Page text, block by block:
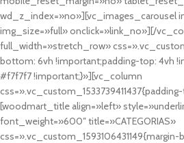
wd_z_index=»no»][vc_images_carousel
img_size=»full» onclick=»link_no»][/
full_width=»stretch_row»
bottom: 6vh !important;padding-top: 4vh
#f7f7f7 !important;}»][vc_column
[woodmart_title align=»left»
font_weight=»600″ title=»CATEGORIAS»